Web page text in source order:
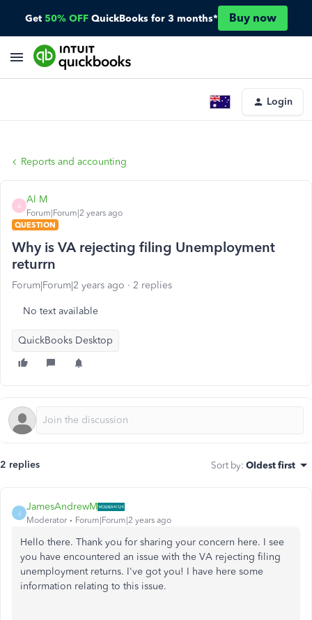
Get 50% OFF QuickBooks for 3 months* Buy now
Login
Reports and accounting
A
Al M
Forum|Forum|2 years ago
QUESTION
Why is VA rejecting filing Unemployment
returrn
Forum|Forum|2 years ago 2 replies
No text available
QuickBooks Desktop
2 replies Sort by: Oldest first
J
JamesAndrewM
Moderator Forum|Forum|2 years ago
Hello there. Thank you for sharing your concern here. I see
you have encountered an issue with the VA rejecting filing
unemployment returns. I've got you! I have here some
information relating to this issue.